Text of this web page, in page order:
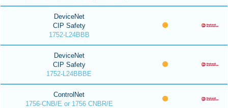
DeviceNet
CIP Safety
1752-L24BBB
DeviceNet
CIP Safety
1752-L24BBBE
ControlNet
1756-CNB/E or 1756 CNBR/E